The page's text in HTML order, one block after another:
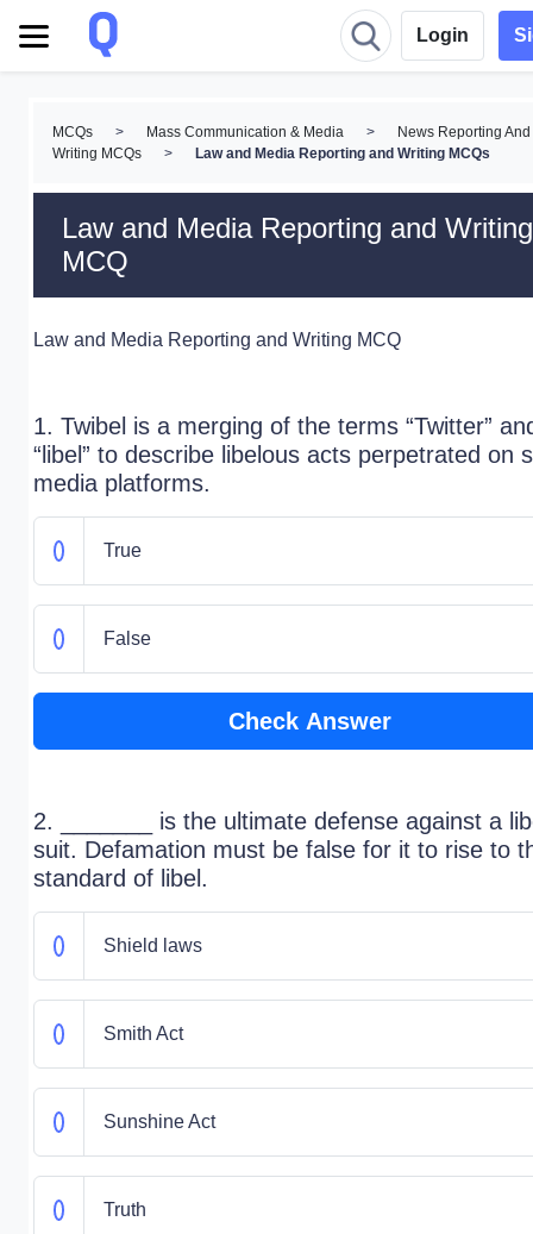
Login
MCQs > Mass Communication & Media >
News Reporting And
Writing MCQs
> Law and Media Reporting and Writing MCQs
Law and Media Reporting and Writing
MCQ
Law and Media Reporting and Writing MCQ
1. Twibel is a merging of the terms “Twitter”
“libel” to describe libelous acts perpetrated on
media platforms.
True
False
Check Answer
2. _______ is the ultimate defense against a
suit. Defamation must be false for it to rise to
standard of libel.
Shield laws
Smith Act
Sunshine Act
Truth